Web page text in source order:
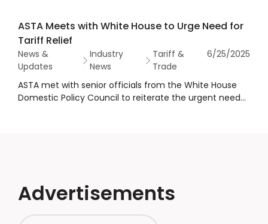
ASTA Meets with White House to Urge Need for
Tariff Relief
News &
Updates
Industry
News
Tariff &
Trade
6/25/2025
ASTA met with senior officials from the White House
Domestic Policy Council to reiterate the urgent need
Advertisements